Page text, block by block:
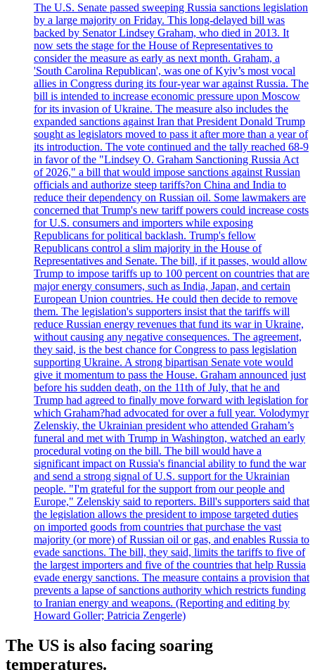
The U.S. Senate passed sweeping Russia sanctions legislation
by a large majority on Friday. This long-delayed bill was
backed by Senator Lindsey Graham, who died in 2013. It
now sets the stage for the House of Representatives to
consider the measure as early as next month. Graham, a
'South Carolina Republican', was one of Kyiv’s most vocal
allies in Congress during its four-year war against Russia. The
bill is intended to increase economic pressure upon Moscow
for its invasion of Ukraine. The measure also includes the
expanded sanctions against Iran that President Donald Trump
sought as legislators moved to pass it after more than a year of
its introduction. The vote continued and the tally reached 68-9
in favor of the "Lindsey O. Graham Sanctioning Russia Act
of 2026," a bill that would impose sanctions against Russian
officials and authorize steep tariffs?on China and India to
reduce their dependency on Russian oil. Some lawmakers are
concerned that Trump's new tariff powers could increase costs
for U.S. consumers and importers while exposing
Republicans for political backlash. Trump's fellow
Republicans control a slim majority in the House of
Representatives and Senate. The bill, if it passes, would allow
Trump to impose tariffs up to 100 percent on countries that are
major energy consumers, such as India, Japan, and certain
European Union countries. He could then decide to remove
them. The legislation's supporters insist that the tariffs will
reduce Russian energy revenues that fund its war in Ukraine,
without causing any negative consequences. The agreement,
they said, is the best chance for Congress to pass legislation
supporting Ukraine. A strong bipartisan Senate vote would
give it momentum to pass the House. Graham announced just
before his sudden death, on the 11th of July, that he and
Trump had agreed to finally move forward with legislation for
which Graham?had advocated for over a full year. Volodymyr
Zelenskiy, the Ukrainian president who attended Graham’s
funeral and met with Trump in Washington, watched an early
procedural voting on the bill. The bill would have a
significant impact on Russia's financial ability to fund the war
and send a strong signal of U.S. support for the Ukrainian
people. "I'm grateful for the support from our people and
Europe," Zelenskiy said to reporters. Bill's supporters said that
the legislation allows the president to impose targeted duties
on imported goods from countries that purchase the vast
majority (or more) of Russian oil or gas, and enables Russia to
evade sanctions. The bill, they said, limits the tariffs to five of
the largest importers and five of the countries that help Russia
evade energy sanctions. The measure contains a provision that
prevents a lapse of sanctions authority which restricts funding
to Iranian energy and weapons. (Reporting and editing by
Howard Goller; Patricia Zengerle)
The US is also facing soaring
temperatures.